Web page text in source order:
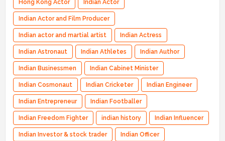
Hong Kong Actor Indian Actor
Indian Actor and Film Producer
Indian actor and martial artist Indian Actress
Indian Astronaut Indian Athletes Indian Author
Indian Businessmen Indian Cabinet Minister
Indian Cosmonaut Indian Cricketer Indian Engineer
Indian Entrepreneur Indian Footballer
Indian Freedom Fighter indian history Indian Influencer
Indian Investor & stock trader Indian Officer